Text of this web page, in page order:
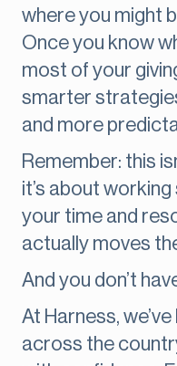
where you might
Once you know
most of your
smarter
and more
Remember: this
it’s about
your time and
actually moves
And you don’t
At Harness,
across the